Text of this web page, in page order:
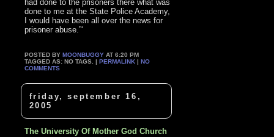
had done to the prisoners there what was
done to me at the State Police Academy,
I would have been all over the news for
prisoner abuse.”‘
POSTED BYMOONBUGGY AT 6:20 PM
TAGGED AS: NO TAGS. |PERMALINK |NO
COMMENTS
friday, september 16,
2005
The University Of Mother God Church